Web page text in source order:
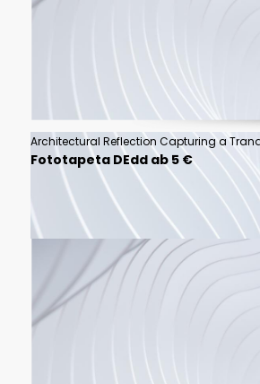
Fototapeta DEdd ab 5 €